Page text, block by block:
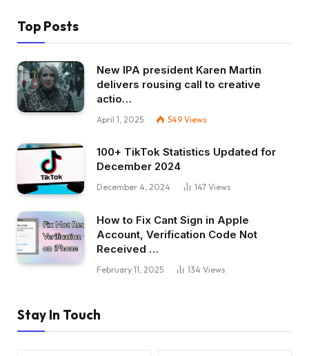
Top Posts
New IPA president Karen Martin
delivers rousing call to creative
actio…
April 1, 2025 549 Views
100+ TikTok Statistics Updated for
December 2024
December 4, 2024 147 Views
How to Fix Cant Sign in Apple
Account, Verification Code Not
Received …
February 11, 2025 134 Views
Stay In Touch